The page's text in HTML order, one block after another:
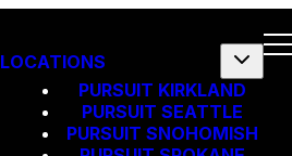
LOCATIONS
PURSUIT KIRKLAND
PURSUIT SEATTLE
PURSUIT SNOHOMISH